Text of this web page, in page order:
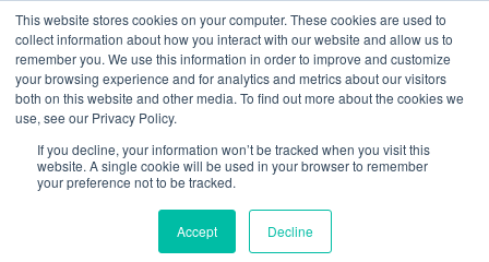
This website stores cookies on your computer. These cookies are used to
collect information about how you interact with our website and allow us to
remember you. We use this information in order to improve and customize
your browsing experience and for analytics and metrics about our visitors
both on this website and other media. To find out more about the cookies we
use, see our Privacy Policy.
If you decline, your information won’t be tracked when you visit this
website. A single cookie will be used in your browser to remember
your preference not to be tracked.
Accept Decline
Insights A guide to integrating nature objectives with clean power